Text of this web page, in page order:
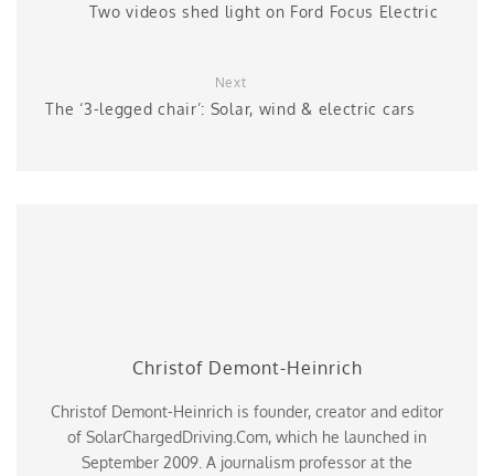
Two videos shed light on Ford Focus Electric
Next
The ‘3-legged chair’: Solar, wind & electric cars
Christof Demont-Heinrich
Christof Demont-Heinrich is founder, creator and editor
of SolarChargedDriving.Com, which he launched in
September 2009. A journalism professor at the